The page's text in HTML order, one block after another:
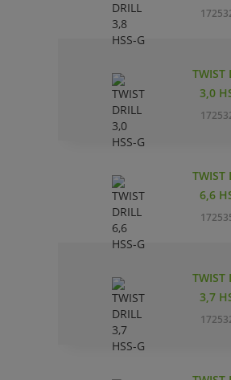
TWIST
3,0
TWIST
6,6
TWIST
3,7